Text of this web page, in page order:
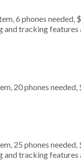
6 phones
and tracking
20 phones
25 phones
and tracking